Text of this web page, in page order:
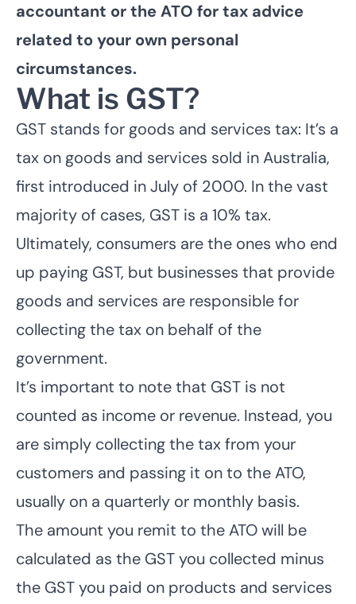
accountant or the ATO for tax advice
related to your own personal
circumstances.
What is GST?
GST stands for goods and services tax: It’s a
tax on goods and services sold in Australia,
first introduced in July of 2000. In the vast
majority of cases, GST is a 10% tax.
Ultimately, consumers are the ones who end
up paying GST, but businesses that provide
goods and services are responsible for
collecting the tax on behalf of the
government.
It’s important to note that GST is not
counted as income or revenue. Instead, you
are simply collecting the tax from your
customers and passing it on to the ATO,
usually on a quarterly or monthly basis.
The amount you remit to the ATO will be
calculated as the GST you collected minus
the GST you paid on products and services